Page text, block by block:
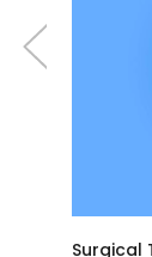
Surgical